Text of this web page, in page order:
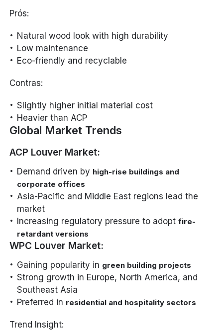
Prós:
Natural wood look with high durability
Low maintenance
Eco-friendly and recyclable
Contras:
Slightly higher initial material cost
Heavier than ACP
Global Market Trends
ACP Louver Market:
Demand driven by high-rise buildings and
corporate offices
Asia-Pacific and Middle East regions lead the
market
Increasing regulatory pressure to adoptfire-
retardant versions
WPC Louver Market:
Gaining popularity in green building projects
Strong growth in Europe, North America, and
Southeast Asia
Preferred in residential and hospitality sectors
Trend Insight: